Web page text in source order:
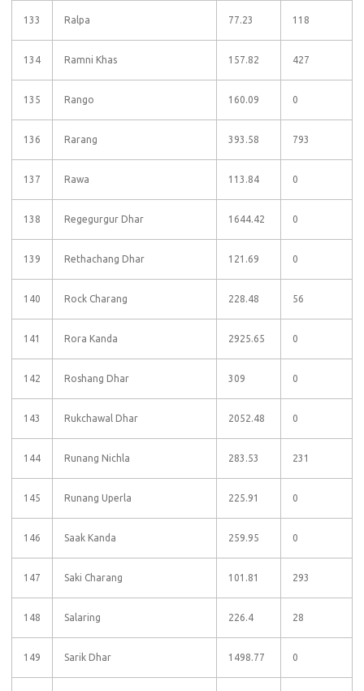
133 Ralpa 77.23 118
134 Ramni Khas 157.82 427
135 Rango 160.09 0
136 Rarang 393.58 793
137 Rawa 113.84 0
138 Regegurgur Dhar 1644.42 0
139 Rethachang Dhar 121.69 0
140 Rock Charang 228.48 56
141 Rora Kanda 2925.65 0
142 Roshang Dhar 309 0
143 Rukchawal Dhar 2052.48 0
144 Runang Nichla 283.53 231
145 Runang Uperla 225.91 0
146 Saak Kanda 259.95 0
147 Saki Charang 101.81 293
148 Salaring 226.4 28
149 Sarik Dhar 1498.77 0